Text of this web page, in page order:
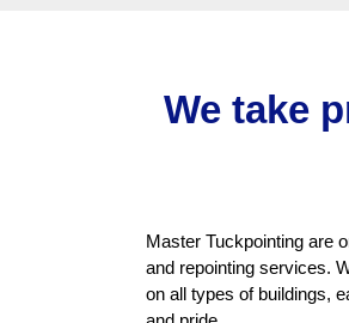
We take
Master Tuckpointing are
and repointing services.
on all types of buildings,